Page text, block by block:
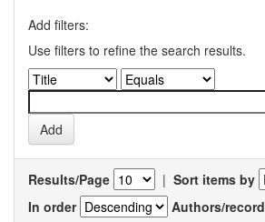
Add filters:
Use filters to refine the search results.
Results/Page | Sort items by
In order
Authors/record